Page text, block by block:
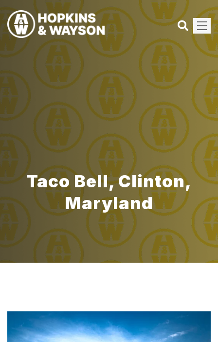
Taco Bell, Clinton,
Maryland